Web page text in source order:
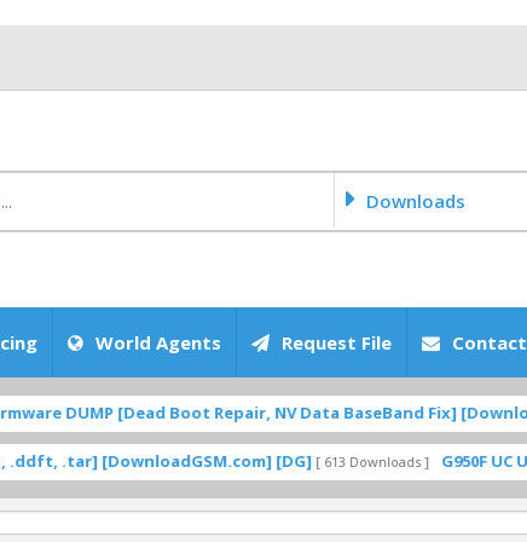
Downloads
World Agents Request File Contact
DUMP [Dead Boot Repair, NV Data BaseBand Fix]
.tar] [DownloadGSM.com] [DG] [ 613 Downloads ] G950F UC U12